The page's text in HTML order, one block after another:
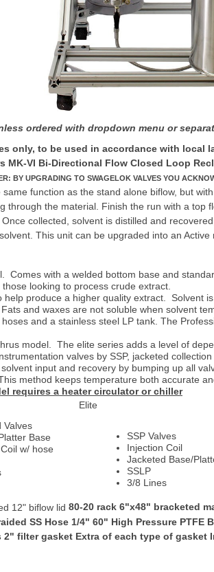
ordered with dropdown menu or
only, to be used in accordance with
MK-VI Bi-Directional Flow Closed Loop
BY UPGRADING TO SWAGELOK VALVES YOU
function as the stand alone biflow, but
through the material. Finish the run with a
collected, solvent is distilled and
This unit can be upgraded into an
Comes with a welded bottom base and
looking to process crude extract.
produce a higher quality extract. Solvent
and waxes are not soluble when solvent
and a stainless steel LP tank. The
model. The elite series adds a level of
valves by SSP, jacketed
input and recovery by bumping up all
method keeps temperature both accurate
requires a heater circulator or chiller
Elite
Valves
Base
w/ hose
SSP Valves
Injection Coil
Jacketed Base/
SSLP
3/8 Lines
12" biflow lid 80-20 rack 6"x48" bracketed
SS Hose 1/4" 60" High Pressure
filter gasket Extra of each type of gasket